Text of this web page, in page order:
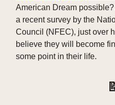
American Dream
a recent survey by the
Council (NFEC), just over
believe they will become
some point in their life.